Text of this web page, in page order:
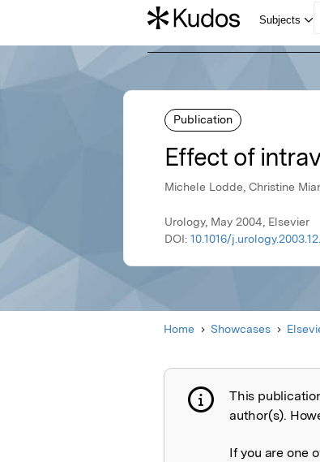
Publication
Effect of
Michele Lodde, Christine
Urology, May 2004, Elsevier
DOI: 10.1016/
Home Showcases
Publication
This
author(s).
If you are one